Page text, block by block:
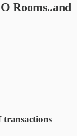
Rooms..and